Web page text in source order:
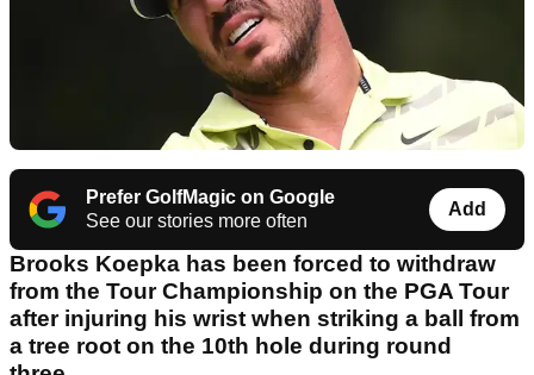
Prefer GolfMagic on Google
See our stories more often
Add
Brooks Koepka has been forced to withdraw
from the Tour Championship on the PGA Tour
after injuring his wrist when striking a ball from
a tree root on the 10th hole during round